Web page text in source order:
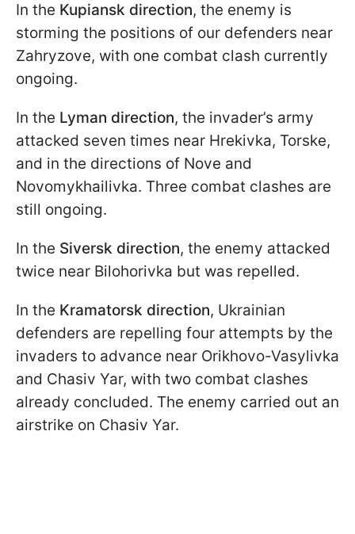
In the Kupiansk direction, the enemy is
storming the positions of our defenders near
Zahryzove, with one combat clash currently
ongoing.
In the Lyman direction, the invader’s army
attacked seven times near Hrekivka, Torske,
and in the directions of Nove and
Novomykhailivka. Three combat clashes are
still ongoing.
In the Siversk direction, the enemy attacked
twice near Bilohorivka but was repelled.
In the Kramatorsk direction, Ukrainian
defenders are repelling four attempts by the
invaders to advance near Orikhovo-Vasylivka
and Chasiv Yar, with two combat clashes
already concluded. The enemy carried out an
airstrike on Chasiv Yar.